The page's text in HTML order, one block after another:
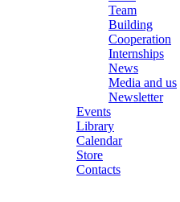
Team
Building
Cooperation
Internships
News
Media and us
Newsletter
Events
Library
Calendar
Store
Contacts